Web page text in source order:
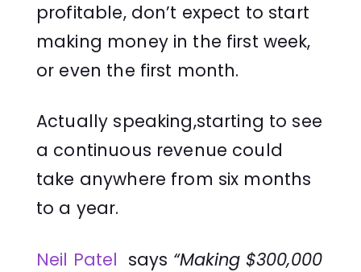
profitable, don’t expect to start
making money in the first week,
or even the first month.
Actually speaking,starting to see
a continuous revenue could
take anywhere from six months
to a year.
Neil Patel says “Making $300,000